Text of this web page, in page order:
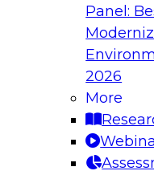
Panel:
2026
More
Your Data Pipeline
what a data